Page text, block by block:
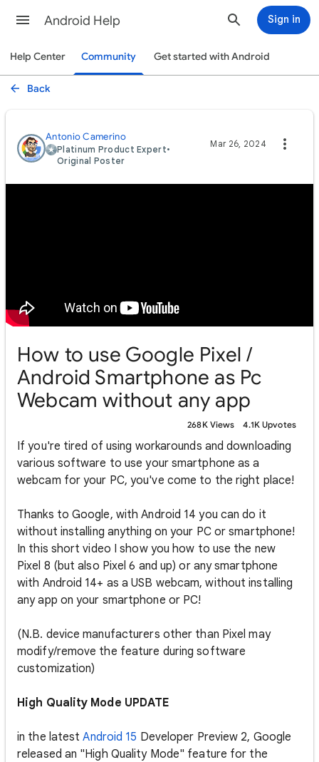
Android Help Sign in
Help Center Community Get started with Android
Back
Antonio Camerino
Platinum Product Expert•
Original Poster
Mar 26, 2024
How to use Google Pixel /
Android Smartphone as Pc
Webcam without any app
268K Views 4.1K Upvotes
If you're tired of using workarounds and downloading
various software to use your smartphone as a
webcam for your PC, you've come to the right place!
Thanks to Google, with Android 14 you can do it
without installing anything on your PC or smartphone!
In this short video I show you how to use the new
Pixel 8 (but also Pixel 6 and up) or any smartphone
with Android 14+ as a USB webcam, without installing
any app on your smartphone or PC!
(N.B. device manufacturers other than Pixel may
modify/remove the feature during software
customization)
High Quality Mode UPDATE
in the latestAndroid 15 Developer Preview 2, Google
released an "High Quality Mode" feature for the